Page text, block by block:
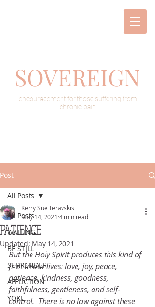
SOVEREIGN
encouragement for those suffering from
chronic pain
Post
All Posts
WAITING
BE STILL
SURRENDER
AFFLICTION
YOKE
All Posts
PATIENCE
Kerry Sue Teravskis
May 14, 2021 4 min read
Updated: May 14, 2021
But the Holy Spirit produces this kind of
fruit in our lives: love, joy, peace,
patience, kindness, goodness,
faithfulness, gentleness, and self-
control.  There is no law against these